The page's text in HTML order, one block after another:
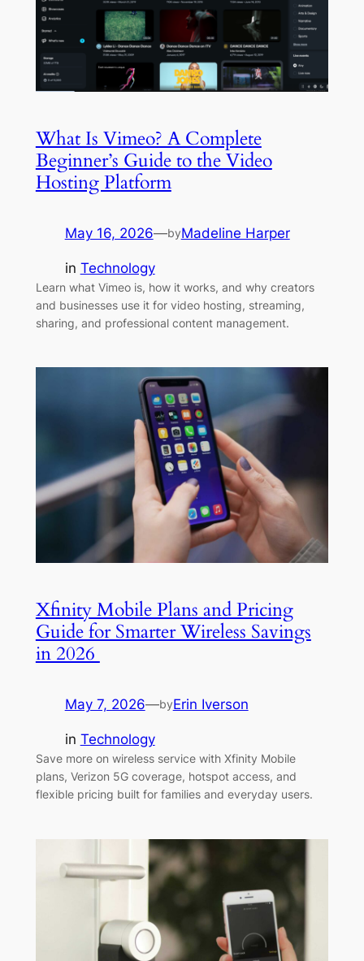
What Is Vimeo? A Complete
Beginner’s Guide to the Video
Hosting Platform
May 16, 2026—byMadeline Harper
in Technology
Learn what Vimeo is, how it works, and why creators
and businesses use it for video hosting, streaming,
sharing, and professional content management.
Xfinity Mobile Plans and Pricing
Guide for Smarter Wireless Savings
in 2026
May 7, 2026—byErin Iverson
in Technology
Save more on wireless service with Xfinity Mobile
plans, Verizon 5G coverage, hotspot access, and
flexible pricing built for families and everyday users.